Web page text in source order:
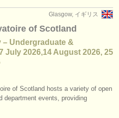
Glasgow, イギリス
of Scotland
– Undergraduate &
July 2026,14 August 2026, 25
of Scotland hosts a variety of open
department events, providing